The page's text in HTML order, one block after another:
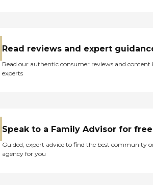
Read reviews and expert
Read our authentic consumer reviews and content
experts
Speak to a Family Advisor for free
Guided, expert advice to find the best community
agency for you